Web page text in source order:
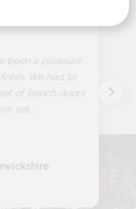
been a pleasure
We had to
of french doors
set...